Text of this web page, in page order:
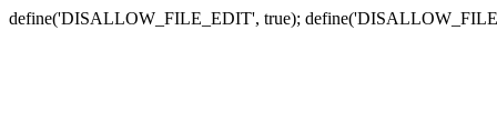
define('DISALLOW_FILE_EDIT', true);